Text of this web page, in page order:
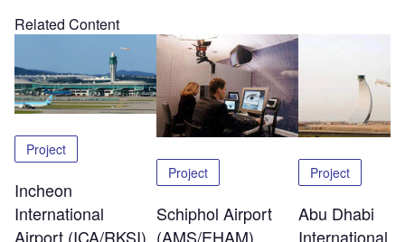
Related Content
Project
Incheon
International
Airport (ICA/RKSI)
Project
Schiphol Airport
(AMS/EHAM),
Project
Abu Dhabi
International